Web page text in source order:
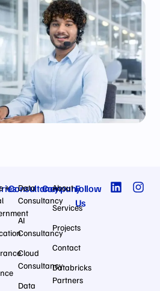
+Consultancy
Data
Consultancy
AI
Consultancy
Cloud
Consultancy
Data
Company
About
Services
Projects
Contact
Databricks
Partners
Follow
Us